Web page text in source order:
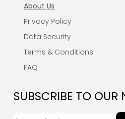
About Us
Privacy Policy
Data Security
Terms & Conditions
FAQ
SUBSCRIBE TO OUR